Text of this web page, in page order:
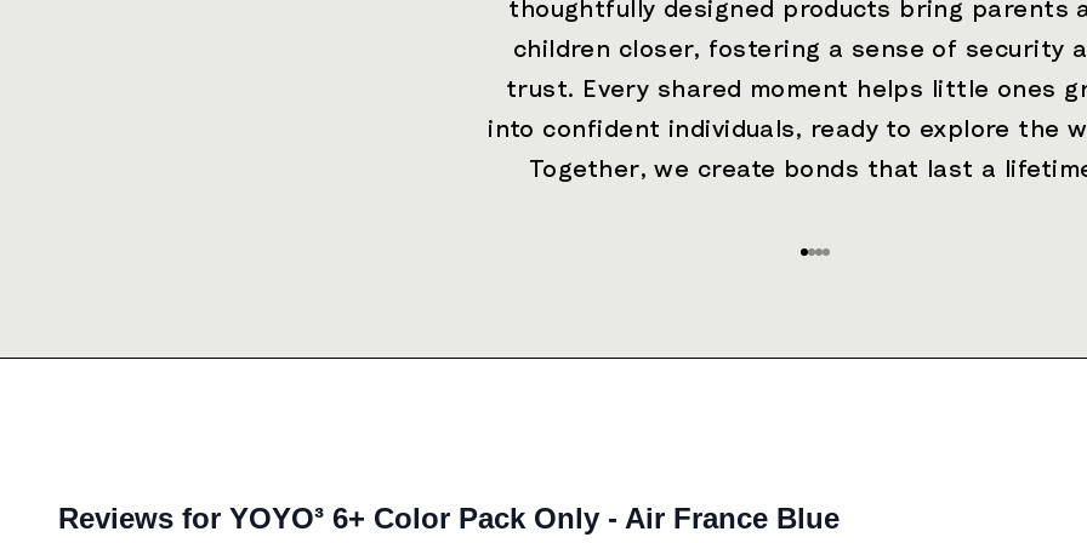
thoughtfully designed products bring parents
children closer, fostering a sense of security
trust. Every shared moment helps little ones
into confident individuals, ready to explore the
Together, we create bonds that last a
Go to item 1
Go to item 2
Go to item 3
Go to item 4